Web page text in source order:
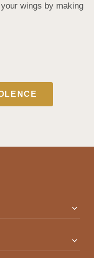
wings by making
expand_more
expand_more